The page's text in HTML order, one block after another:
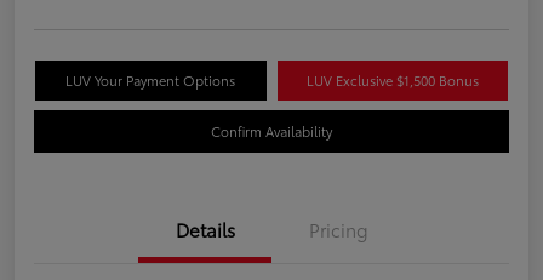
LUV Your Payment Options LUV Exclusive $1,500 Bonus
Confirm Availability
Details Pricing